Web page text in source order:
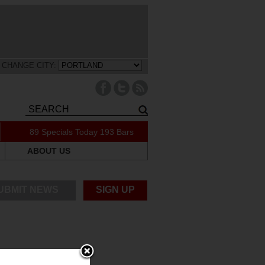
CHANGE CITY:
89 Specials Today 193 Bars
ABOUT US
SIGN UP